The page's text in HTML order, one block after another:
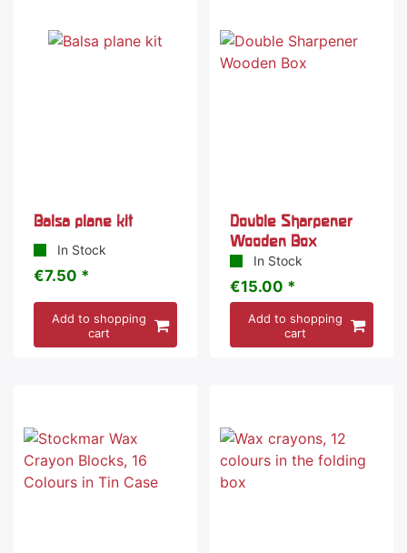
Balsa plane kit
In Stock
€7.50 *
Add to shopping
cart
Double Sharpener
Wooden Box
In Stock
€15.00 *
Add to shopping
cart